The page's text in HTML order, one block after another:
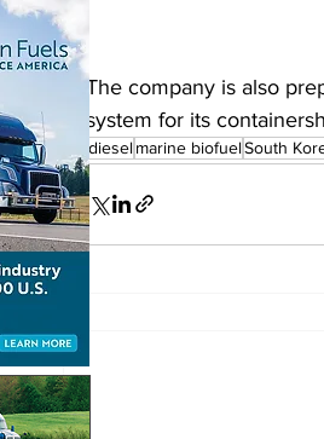
The company is also
system for its
biodieselmarine biofuelSouth